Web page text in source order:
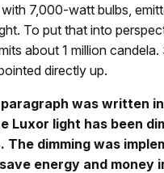
7,000-watt bulbs,
To put that into
about 1 million
directly up.
was written
Luxor light has been
The dimming was
energy and money